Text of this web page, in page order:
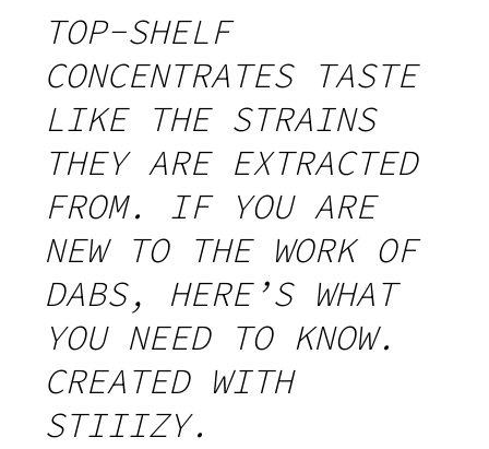
TOP-SHELF
CONCENTRATES TASTE
LIKE THE STRAINS
THEY ARE EXTRACTED
FROM. IF YOU ARE
NEW TO THE WORK OF
DABS, HERE’S WHAT
YOU NEED TO KNOW.
CREATED WITH
STIIIZY.